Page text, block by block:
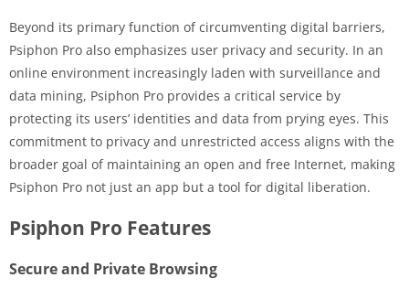
Beyond its primary function of circumventing digital barriers,
Psiphon Pro also emphasizes user privacy and security. In an
online environment increasingly laden with surveillance and
data mining, Psiphon Pro provides a critical service by
protecting its users’ identities and data from prying eyes. This
commitment to privacy and unrestricted access aligns with the
broader goal of maintaining an open and free Internet, making
Psiphon Pro not just an app but a tool for digital liberation.
Psiphon Pro Features
Secure and Private Browsing